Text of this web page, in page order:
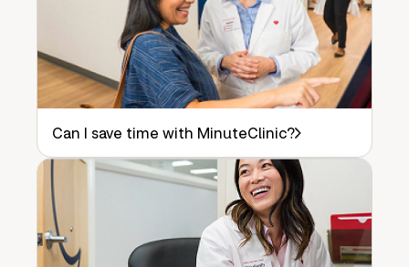
Can I save time with MinuteClinic?